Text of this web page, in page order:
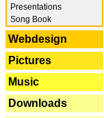
Presentations
Song Book
Webdesign
Pictures
Music
Downloads